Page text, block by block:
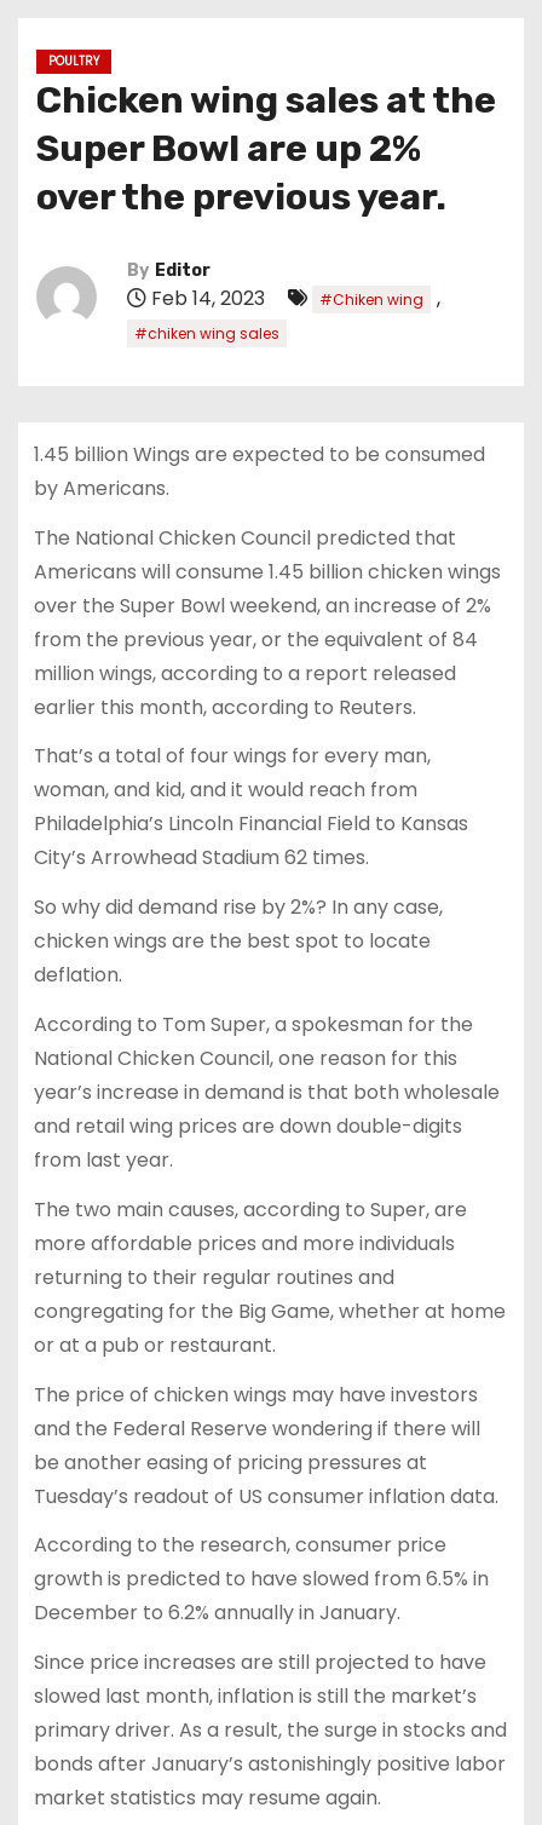
POULTRY
Chicken wing sales at the
Super Bowl are up 2%
over the previous year.
By Editor
Feb 14, 2023 #Chiken wing ,
#chiken wing sales
1.45 billion Wings are expected to be consumed
by Americans.
The National Chicken Council predicted that
Americans will consume 1.45 billion chicken wings
over the Super Bowl weekend, an increase of 2%
from the previous year, or the equivalent of 84
million wings, according to a report released
earlier this month, according to Reuters.
That’s a total of four wings for every man,
woman, and kid, and it would reach from
Philadelphia’s Lincoln Financial Field to Kansas
City’s Arrowhead Stadium 62 times.
So why did demand rise by 2%? In any case,
chicken wings are the best spot to locate
deflation.
According to Tom Super, a spokesman for the
National Chicken Council, one reason for this
year’s increase in demand is that both wholesale
and retail wing prices are down double-digits
from last year.
The two main causes, according to Super, are
more affordable prices and more individuals
returning to their regular routines and
congregating for the Big Game, whether at home
or at a pub or restaurant.
The price of chicken wings may have investors
and the Federal Reserve wondering if there will
be another easing of pricing pressures at
Tuesday’s readout of US consumer inflation data.
According to the research, consumer price
growth is predicted to have slowed from 6.5% in
December to 6.2% annually in January.
Since price increases are still projected to have
slowed last month, inflation is still the market’s
primary driver. As a result, the surge in stocks and
bonds after January’s astonishingly positive labor
market statistics may resume again.